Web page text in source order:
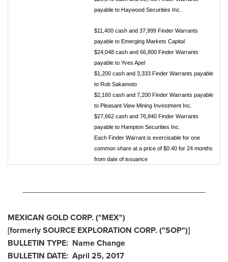
payable to Haywood Securities Inc.
$11,400 cash and 37,999 Finder Warrants
payable to Emerging Markets Capital
$24,048 cash and 66,800 Finder Warrants
payable to Yves Apel
$1,200 cash and 3,333 Finder Warrants payable
to Rob Sakamoto
$2,160 cash and 7,200 Finder Warrants payable
to Pleasant View Mining Investment Inc.
$27,662 cash and 76,840 Finder Warrants
payable to Hampton Securities Inc.
Each Finder Warrant is exercisable for one
common share at a price of $0.40 for 24 months
from date of issuance
MEXICAN GOLD CORP. ("MEX")
[formerly SOURCE EXPLORATION CORP. ("SOP")]
BULLETIN TYPE: Name Change
BULLETIN DATE: April 25, 2017